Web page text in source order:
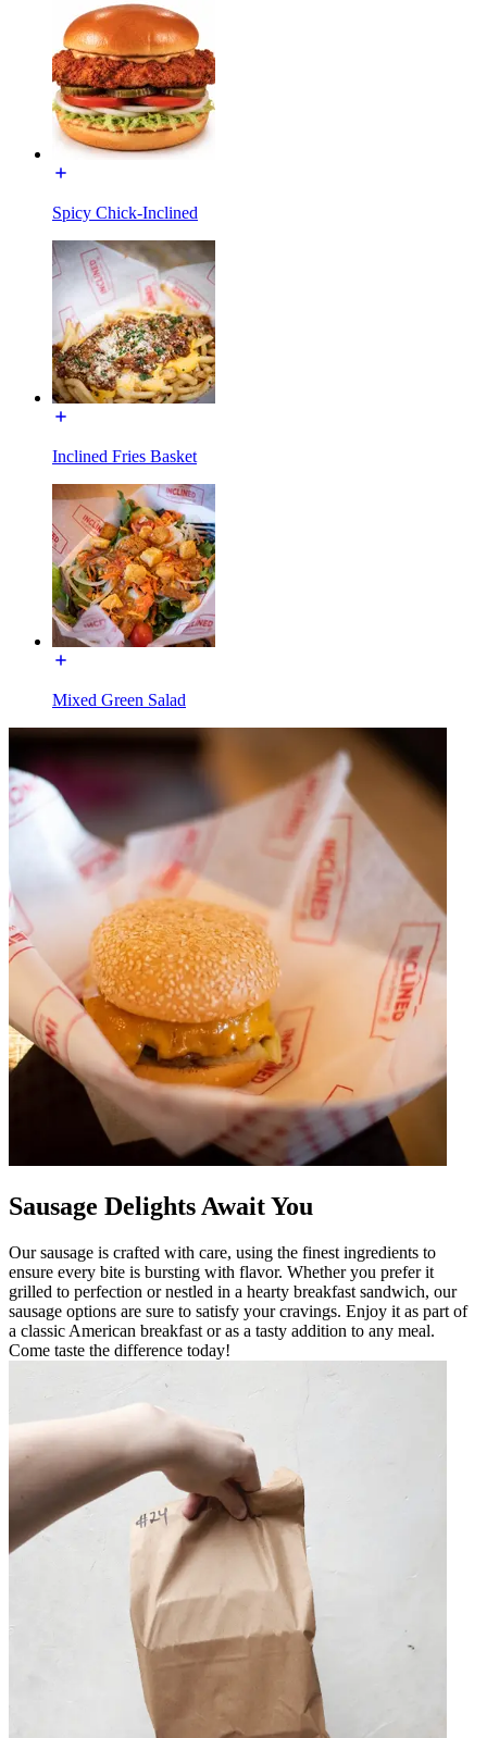
Spicy Chick-Inclined
Inclined Fries Basket
Mixed Green Salad
Sausage Delights Await You
Our sausage is crafted with care, using the finest ingredients to
ensure every bite is bursting with flavor. Whether you prefer it
grilled to perfection or nestled in a hearty breakfast sandwich, our
sausage options are sure to satisfy your cravings. Enjoy it as part of
a classic American breakfast or as a tasty addition to any meal.
Come taste the difference today!